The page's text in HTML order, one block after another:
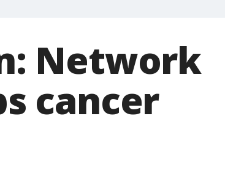
Network
cancer